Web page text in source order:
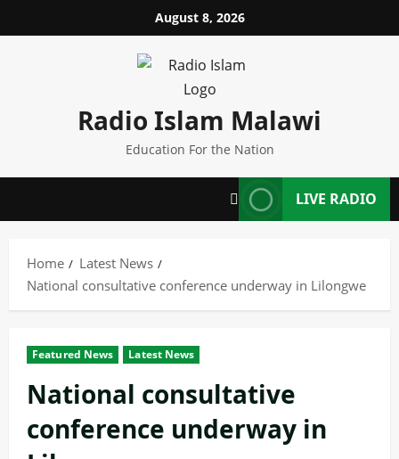
to
August 8, 2026
Radio Islam Malawi
Education For the Nation
LIVE RADIO
Home
Latest News
National consultative conference underway in Lilongwe
Featured News Latest News
National consultative
conference underway in